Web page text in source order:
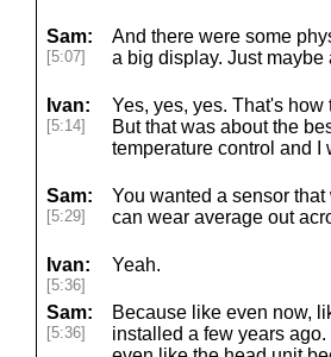
Sam:
[5:07]
And there were some
a big display. Just maybe
Ivan:
[5:14]
Yes, yes, yes. That's
But that was about the
temperature control and I
Sam:
[5:29]
You wanted a sensor
can wear average out
Ivan:
[5:36]
Yeah.
Sam:
[5:36]
Because like even now,
installed a few years